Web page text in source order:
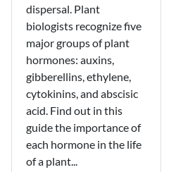
dispersal. Plant
biologists recognize five
major groups of plant
hormones: auxins,
gibberellins, ethylene,
cytokinins, and abscisic
acid. Find out in this
guide the importance of
each hormone in the life
of a plant...